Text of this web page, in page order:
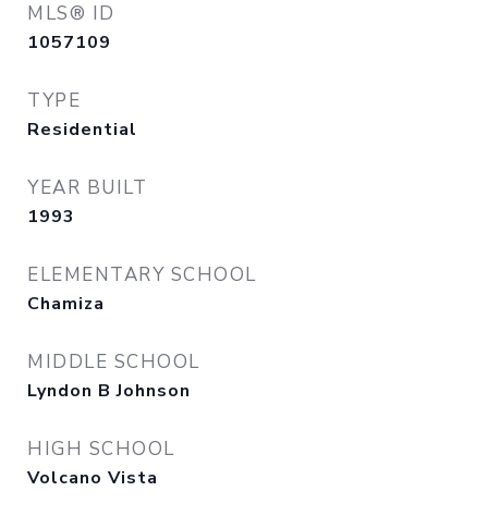
MLS® ID
1057109
TYPE
Residential
YEAR BUILT
1993
ELEMENTARY SCHOOL
Chamiza
MIDDLE SCHOOL
Lyndon B Johnson
HIGH SCHOOL
Volcano Vista